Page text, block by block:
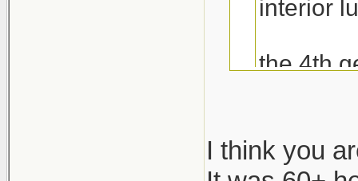
interior
the 4th
The 1M
I think you